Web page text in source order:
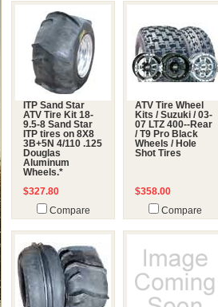
ITP Sand Star
ATV Tire Kit 18-
9.5-8 Sand Star
ITP tires on 8X8
3B+5N 4/110 .125
Douglas
Aluminum
Wheels.*
$327.80
Compare
ATV Tire Wheel
Kits / Suzuki / 03-
07 LTZ 400--Rear
/ T9 Pro Black
Wheels / Hole
Shot Tires
$358.00
Compare